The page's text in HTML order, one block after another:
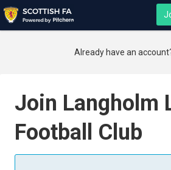
Already have an
Join Langholm
Football Club